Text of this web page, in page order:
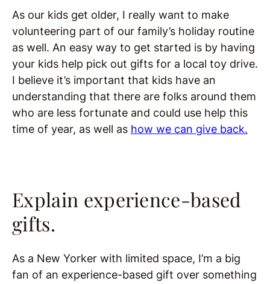
As our kids get older, I really want to make
volunteering part of our family’s holiday routine
as well. An easy way to get started is by having
your kids help pick out gifts for a local toy drive.
I believe it’s important that kids have an
understanding that there are folks around them
who are less fortunate and could use help this
time of year, as well as how we can give back.
Explain experience-based
gifts.
As a New Yorker with limited space, I’m a big
fan of an experience-based gift over something